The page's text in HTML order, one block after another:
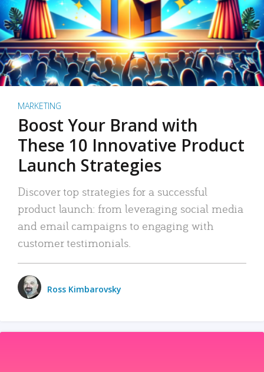
MARKETING
Boost Your Brand with
These 10 Innovative Product
Launch Strategies
Discover top strategies for a successful
product launch: from leveraging social media
and email campaigns to engaging with
customer testimonials.
Ross Kimbarovsky